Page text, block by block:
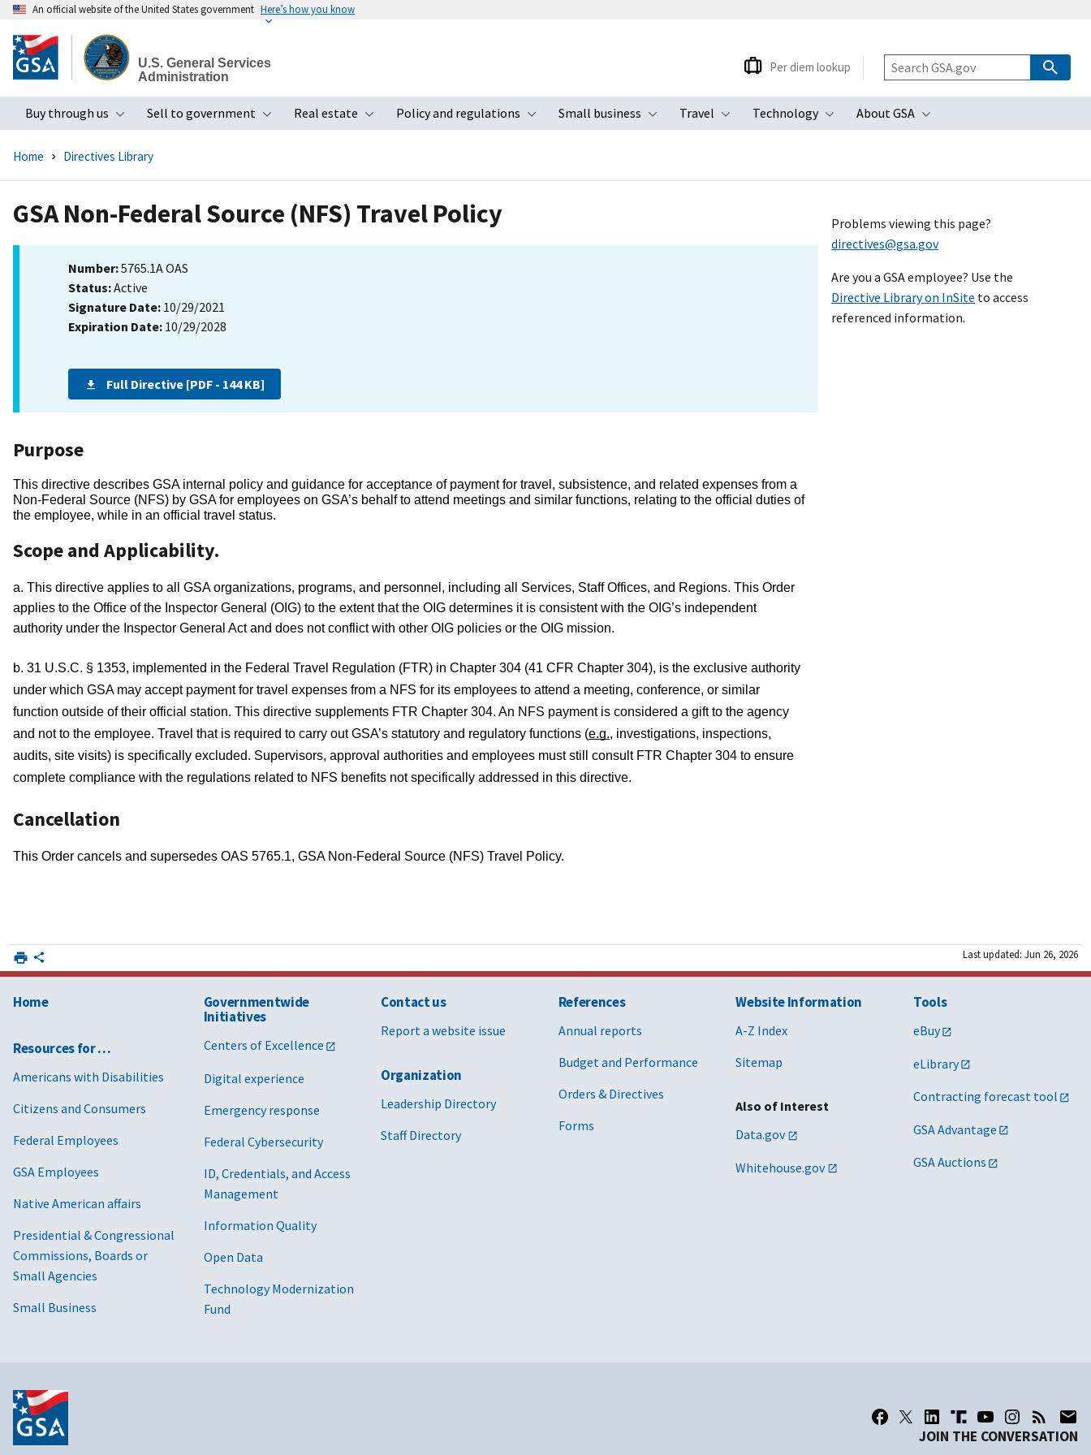
to
main
An official website of the United States government Here’s how you know
U.S. General Services
Administration
Buy through us
Toggle submenu
Sell to government
Toggle submenu
Real estate
Toggle submenu
Policy and regulations
Toggle submenu
Small business
Toggle submenu
Travel
Toggle submenu
Technology
Toggle submenu
About GSA
Toggle submenu
Per diem lookup
Home Directives Library
GSA Non-Federal Source (NFS) Travel Policy
Number:5765.1A OAS
Status:Active
Signature Date: 10/29/2021
Expiration Date: 10/29/2028
Full Directive [PDF - 144 KB]
Purpose
This directive describes GSA internal policy and guidance for acceptance of payment for travel, subsistence, and related expenses from a
Non-Federal Source (NFS) by GSA for employees on GSA’s behalf to attend meetings and similar functions, relating to the official duties of
the employee, while in an official travel status.
Scope and Applicability.
a. This directive applies to all GSA organizations, programs, and personnel, including all Services, Staff Offices, and Regions. This Order
applies to the Office of the Inspector General (OIG) to the extent that the OIG determines it is consistent with the OIG’s independent
authority under the Inspector General Act and does not conflict with other OIG policies or the OIG mission.
b. 31 U.S.C. § 1353, implemented in the Federal Travel Regulation (FTR) in Chapter 304 (41 CFR Chapter 304), is the exclusive authority
under which GSA may accept payment for travel expenses from a NFS for its employees to attend a meeting, conference, or similar
function outside of their official station. This directive supplements FTR Chapter 304. An NFS payment is considered a gift to the agency
and not to the employee. Travel that is required to carry out GSA’s statutory and regulatory functions (e.g., investigations, inspections,
audits, site visits) is specifically excluded. Supervisors, approval authorities and employees must still consult FTR Chapter 304 to ensure
complete compliance with the regulations related to NFS benefits not specifically addressed in this directive.
Cancellation
This Order cancels and supersedes OAS 5765.1, GSA Non-Federal Source (NFS) Travel Policy.
Problems viewing this page?
directives@gsa.gov
Are you a GSA employee? Use the
Directive Library on InSite to access
referenced information.
Last updated: Jun 26, 2026
Home
Resources for …
Americans with Disabilities
Citizens and Consumers
Federal Employees
GSA Employees
Native American affairs
Presidential & Congressional
Commissions, Boards or
Small Agencies
Small Business
Governmentwide
Initiatives
Centers of Excellence
Digital experience
Emergency response
Federal Cybersecurity
ID, Credentials, and Access
Management
Information Quality
Open Data
Technology Modernization
Fund
Contact us
Report a website issue
Organization
Leadership Directory
Staff Directory
References
Annual reports
Budget and Performance
Orders & Directives
Forms
Website Information
A-Z Index
Sitemap
Also of Interest
Data.gov
Whitehouse.gov
Tools
eBuy
eLibrary
Contracting forecast tool
GSA Advantage
GSA Auctions
JOIN THE CONVERSATION